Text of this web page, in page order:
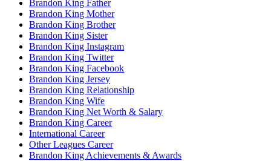
Brandon King Father
Brandon King Mother
Brandon King Brother
Brandon King Sister
Brandon King Instagram
Brandon King Twitter
Brandon King Facebook
Brandon King Jersey
Brandon King Relationship
Brandon King Wife
Brandon King Net Worth & Salary
Brandon King Career
International Career
Other Leagues Career
Brandon King Achievements & Awards